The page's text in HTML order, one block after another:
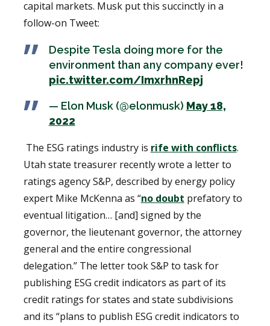
capital markets. Musk put this succinctly in a
follow-on Tweet:
Despite Tesla doing more for the
environment than any company ever!
pic.twitter.com/ImxrhnRepj
— Elon Musk (@elonmusk) May 18,
2022
The ESG ratings industry is rife with conflicts.
Utah state treasurer recently wrote a letter to
ratings agency S&P, described by energy policy
expert Mike McKenna as “no doubt prefatory to
eventual litigation… [and] signed by the
governor, the lieutenant governor, the attorney
general and the entire congressional
delegation.” The letter took S&P to task for
publishing ESG credit indicators as part of its
credit ratings for states and state subdivisions
and its “plans to publish ESG credit indicators to